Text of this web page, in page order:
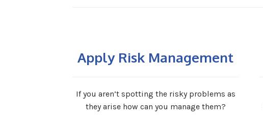
Apply Risk Management
If you aren’t spotting the risky problems as
they arise how can you manage them?